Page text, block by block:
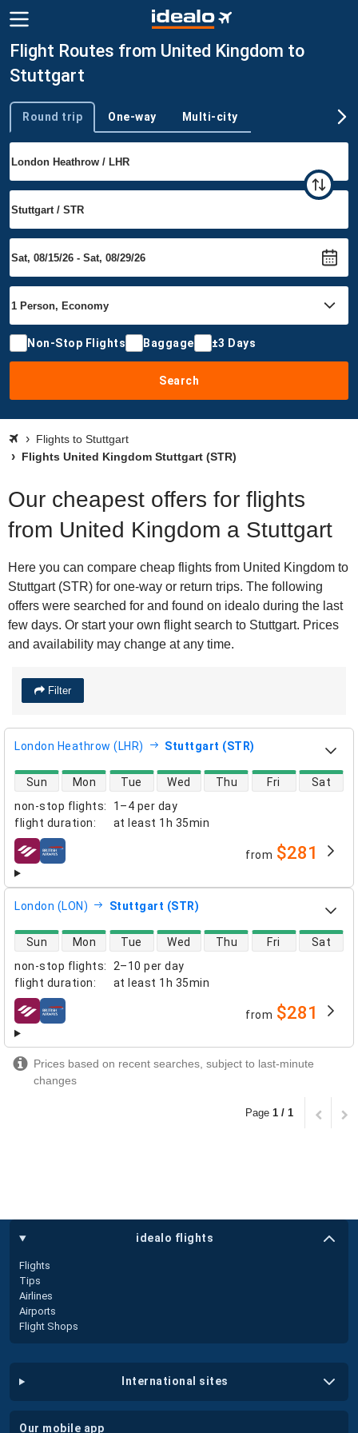
Flight Routes from United Kingdom to
Stuttgart
Trip type
Round trip One-way Multi-city
Non-Stop Flights Baggage ±3 Days
Search
Flights to Stuttgart
Flights United Kingdom Stuttgart (STR)
Our cheapest offers for flights
from United Kingdom a Stuttgart
Here you can compare cheap flights from United Kingdom to
Stuttgart (STR) for one-way or return trips. The following
offers were searched for and found on idealo during the last
few days. Or start your own flight search to Stuttgart. Prices
and availability may change at any time.
Filter
London Heathrow (LHR) Stuttgart (STR)
non-stop flights:
1–4 per day
flight duration: at least 1h 35min
direct flight availability
Sun Mon Tue Wed Thu Fri Sat
airlines from $281
London (LON) Stuttgart (STR)
non-stop flights:
2–10 per day
flight duration: at least 1h 35min
direct flight availability
Sun Mon Tue Wed Thu Fri Sat
airlines from $281
Prices based on recent searches, subject to last-minute
changes
Page 1 / 1
idealo flights
Flights
Tips
Airlines
Airports
Flight Shops
international sites
our mobile app